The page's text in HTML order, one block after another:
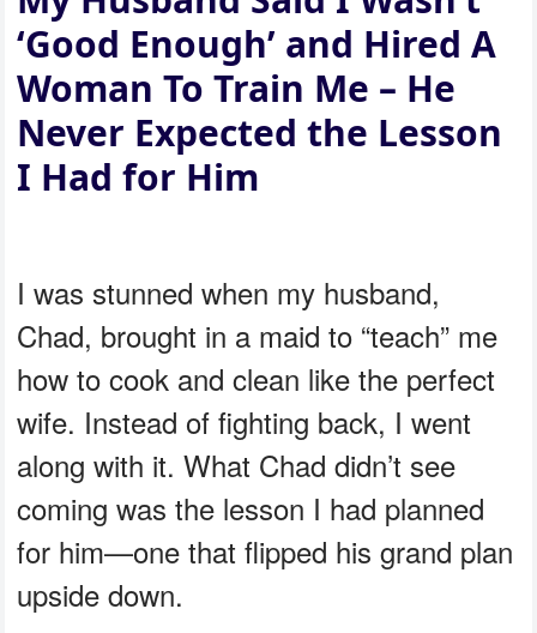
‘Good Enough’ and Hired A
Woman To Train Me – He
Never Expected the Lesson
I Had for Him
I was stunned when my husband,
Chad, brought in a maid to “teach” me
how to cook and clean like the perfect
wife. Instead of fighting back, I went
along with it. What Chad didn’t see
coming was the lesson I had planned
for him—one that flipped his grand plan
upside down.